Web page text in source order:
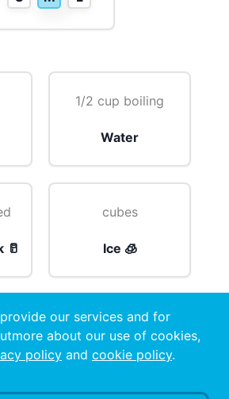
1/2 cup boiling
Water
🥛
cubes
Ice 🧊
our services and for
about our use of cookies,
policy and cookie policy.